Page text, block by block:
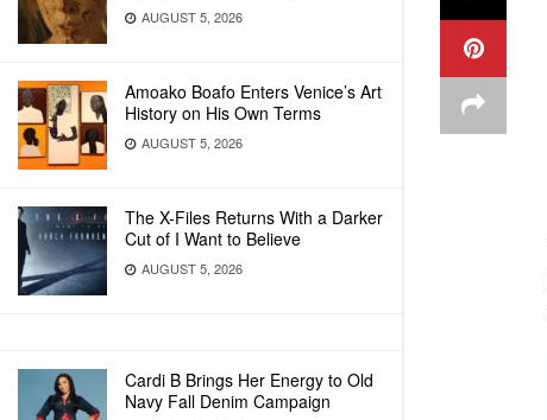
AUGUST 5, 2026
Amoako Boafo Enters Venice’s Art
History on His Own Terms
AUGUST 5, 2026
The X-Files Returns With a Darker
Cut of I Want to Believe
AUGUST 5, 2026
Cardi B Brings Her Energy to Old
Navy Fall Denim Campaign